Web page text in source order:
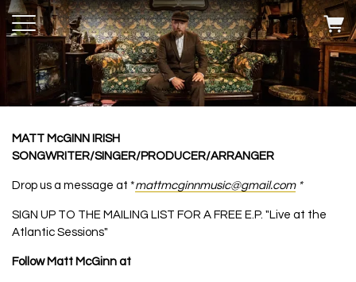
MATT McGINN IRISH
SONGWRITER/SINGER/PRODUCER/ARRANGER
Drop us a message at *mattmcginnmusic@gmail.com*
SIGN UP TO THE MAILING LIST FOR A FREE E.P. "Live at the
Atlantic Sessions"
Follow Matt McGinn at